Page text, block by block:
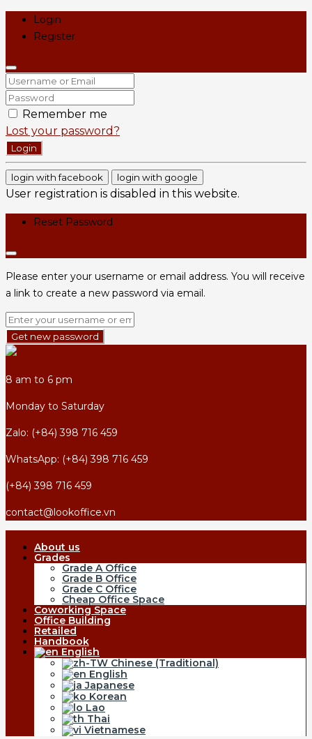
Login
Register
Remember me
Lost your password?
Login
login with facebook login with google
User registration is disabled in this website.
Reset Password
Please enter your username or email address. You will receive
a link to create a new password via email.
Get new password
8 am to 6 pm
Monday to Saturday
Zalo: (+84) 398 716 459
WhatsApp: (+84) 398 716 459
(+84) 398 716 459
contact@lookoffice.vn
About us
Grades
Grade A Office
Grade B Office
Grade C Office
Cheap Office Space
Coworking Space
Office Building
Retailed
Handbook
English
Chinese (Traditional)
English
Japanese
Korean
Lao
Thai
Vietnamese